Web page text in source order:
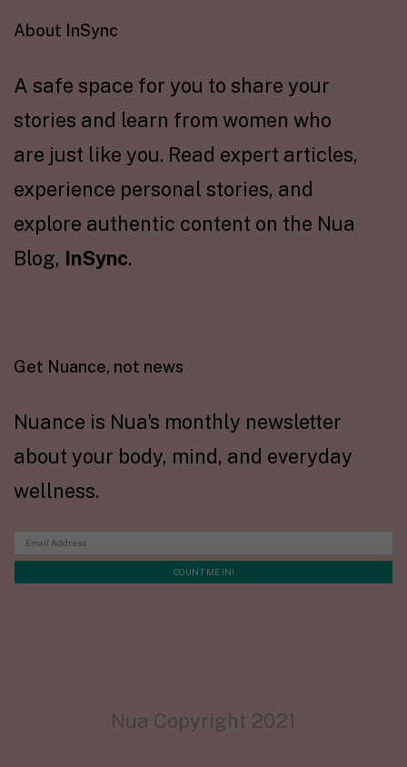
About InSync
A safe space for you to share your
stories and learn from women who
are just like you. Read expert articles,
experience personal stories, and
explore authentic content on the Nua
Blog, InSync.
Get Nuance, not news
Nuance is Nua's monthly newsletter
about your body, mind, and everyday
wellness.
Nua Copyright 2021